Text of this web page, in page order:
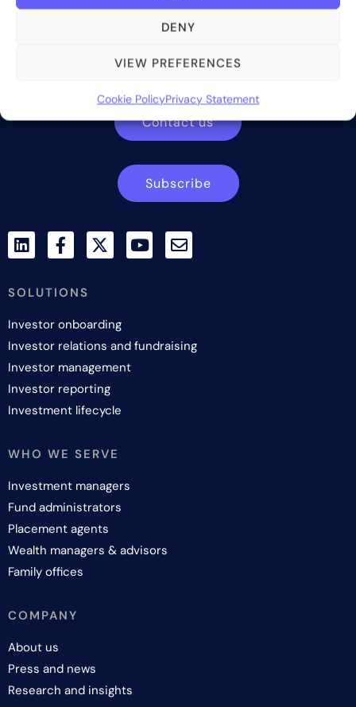
DENY
VIEW PREFERENCES
Cookie PolicyPrivacy Statement
Bite Investments is a global financial technology company
services to the alternative asset and wealth management
Contact us
Subscribe
SOLUTIONS
Investor onboarding
Investor relations and fundraising
Investor management
Investor reporting
Investment lifecycle
WHO WE SERVE
Investment managers
Fund administrators
Placement agents
Wealth managers & advisors
Family offices
COMPANY
About us
Press and news
Research and insights